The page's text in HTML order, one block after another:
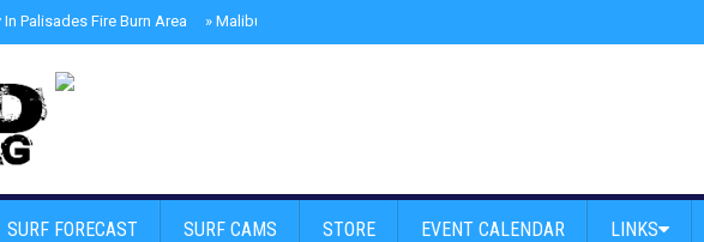
Palisades Fire Burn Area » Malibu Skate Park With Andy Anderson And Team Powell Peralta
SURF FORECAST SURF CAMS STORE EVENT CALENDAR LINKS